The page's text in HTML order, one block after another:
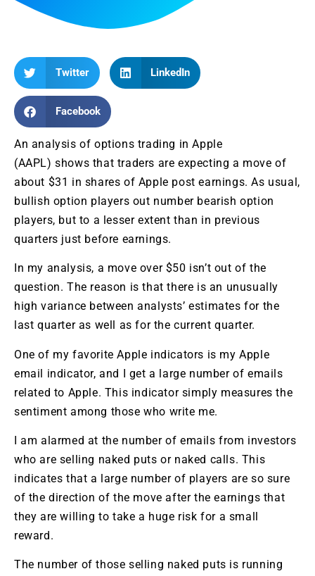
Twitter LinkedIn
Facebook
An analysis of options trading in Apple
(AAPL) shows that traders are expecting a move of
about $31 in shares of Apple post earnings. As usual,
bullish option players out number bearish option
players, but to a lesser extent than in previous
quarters just before earnings.
In my analysis, a move over $50 isn’t out of the
question. The reason is that there is an unusually
high variance between analysts’ estimates for the
last quarter as well as for the current quarter.
One of my favorite Apple indicators is my Apple
email indicator, and I get a large number of emails
related to Apple. This indicator simply measures the
sentiment among those who write me.
I am alarmed at the number of emails from investors
who are selling naked puts or naked calls. This
indicates that a large number of players are so sure
of the direction of the move after the earnings that
they are willing to take a huge risk for a small
reward.
The number of those selling naked puts is running